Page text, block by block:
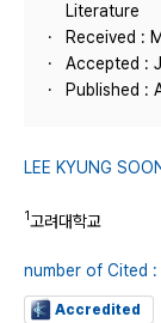
Literature
Received :
Accepted :
Published :
LEE KYUNG
1고려대학교
number of Cited :
Accredited